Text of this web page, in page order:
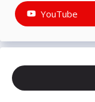
YouTube